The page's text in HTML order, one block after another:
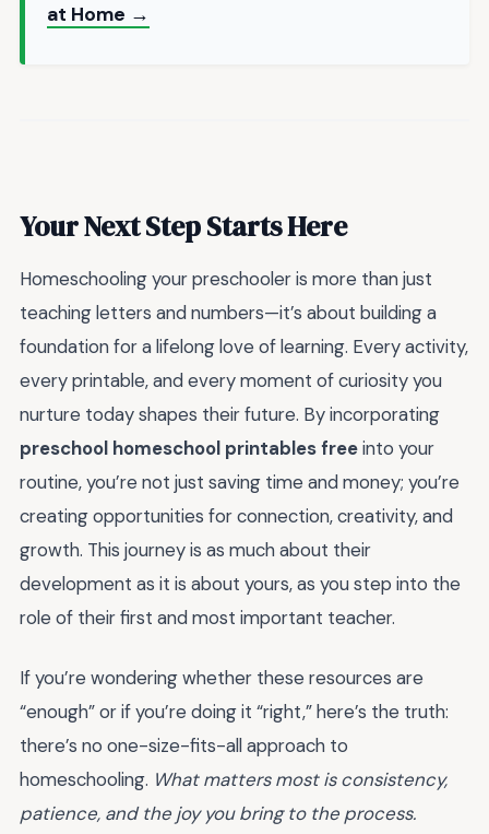
at Home →
Your Next Step Starts Here
Homeschooling your preschooler is more than just
teaching letters and numbers—it’s about building a
foundation for a lifelong love of learning. Every activity,
every printable, and every moment of curiosity you
nurture today shapes their future. By incorporating
preschool homeschool printables freeinto your
routine, you’re not just saving time and money; you’re
creating opportunities for connection, creativity, and
growth. This journey is as much about their
development as it is about yours, as you step into the
role of their first and most important teacher.
If you’re wondering whether these resources are
“enough” or if you’re doing it “right,” here’s the truth:
there’s no one-size-fits-all approach to
homeschooling. What matters most is consistency,
patience, and the joy you bring to the process.